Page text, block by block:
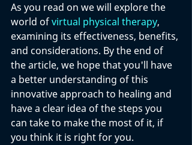
As you read on we will explore the
world of virtual physical therapy,
examining its effectiveness, benefits,
and considerations. By the end of
the article, we hope that you'll have
a better understanding of this
innovative approach to healing and
have a clear idea of the steps you
can take to make the most of it, if
you think it is right for you.